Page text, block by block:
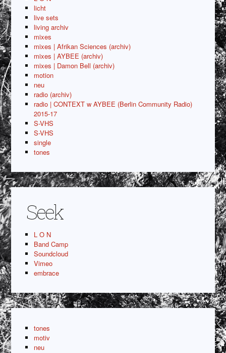
licht
live sets
living archiv
mixes
mixes | Afrikan Sciences (archiv)
mixes | AYBEE (archiv)
mixes | Damon Bell (archiv)
motion
neu
radio (archiv)
radio | CONTEXT w AYBEE (Berlin Community Radio)
2015-17
S-VHS
S-VHS
single
tones
Seek
L O N
Band Camp
Soundcloud
Vimeo
embrace
tones
motiv
neu